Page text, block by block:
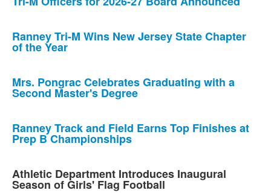
Ranney Tri-M Wins New Jersey State Chapter
of the Year
Mrs. Pongrac Celebrates Graduating with a
Second Master's Degree
Ranney Track and Field Earns Top Finishes at
Prep B Championships
Athletic Department Introduces Inaugural
Season of Girls' Flag Football